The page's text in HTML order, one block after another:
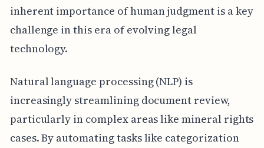
inherent importance of human judgment is a key
challenge in this era of evolving legal
technology.
Natural language processing (NLP) is
increasingly streamlining document review,
particularly in complex areas like mineral rights
cases. By automating tasks like categorization